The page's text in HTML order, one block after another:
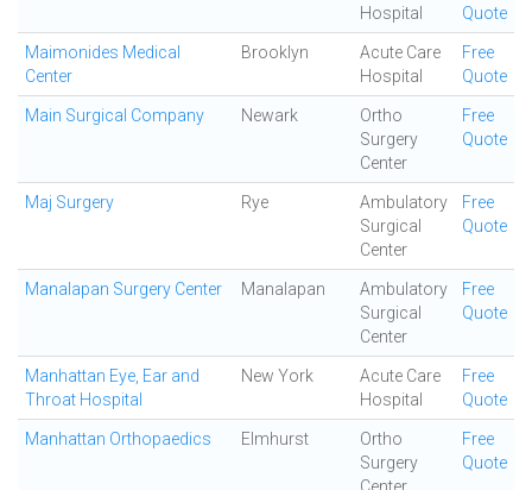
Hospital
Quote
Maimonides Medical
Center
Brooklyn
Acute Care
Hospital
Free
Quote
Main Surgical Company Newark
Ortho
Surgery
Center
Free
Quote
Maj Surgery Rye
Ambulatory
Surgical
Center
Free
Quote
Manalapan Surgery Center Manalapan
Ambulatory
Surgical
Center
Free
Quote
Manhattan Eye, Ear and
Throat Hospital
New York
Acute Care
Hospital
Free
Quote
Manhattan Orthopaedics Elmhurst
Ortho
Surgery
Free
Quote